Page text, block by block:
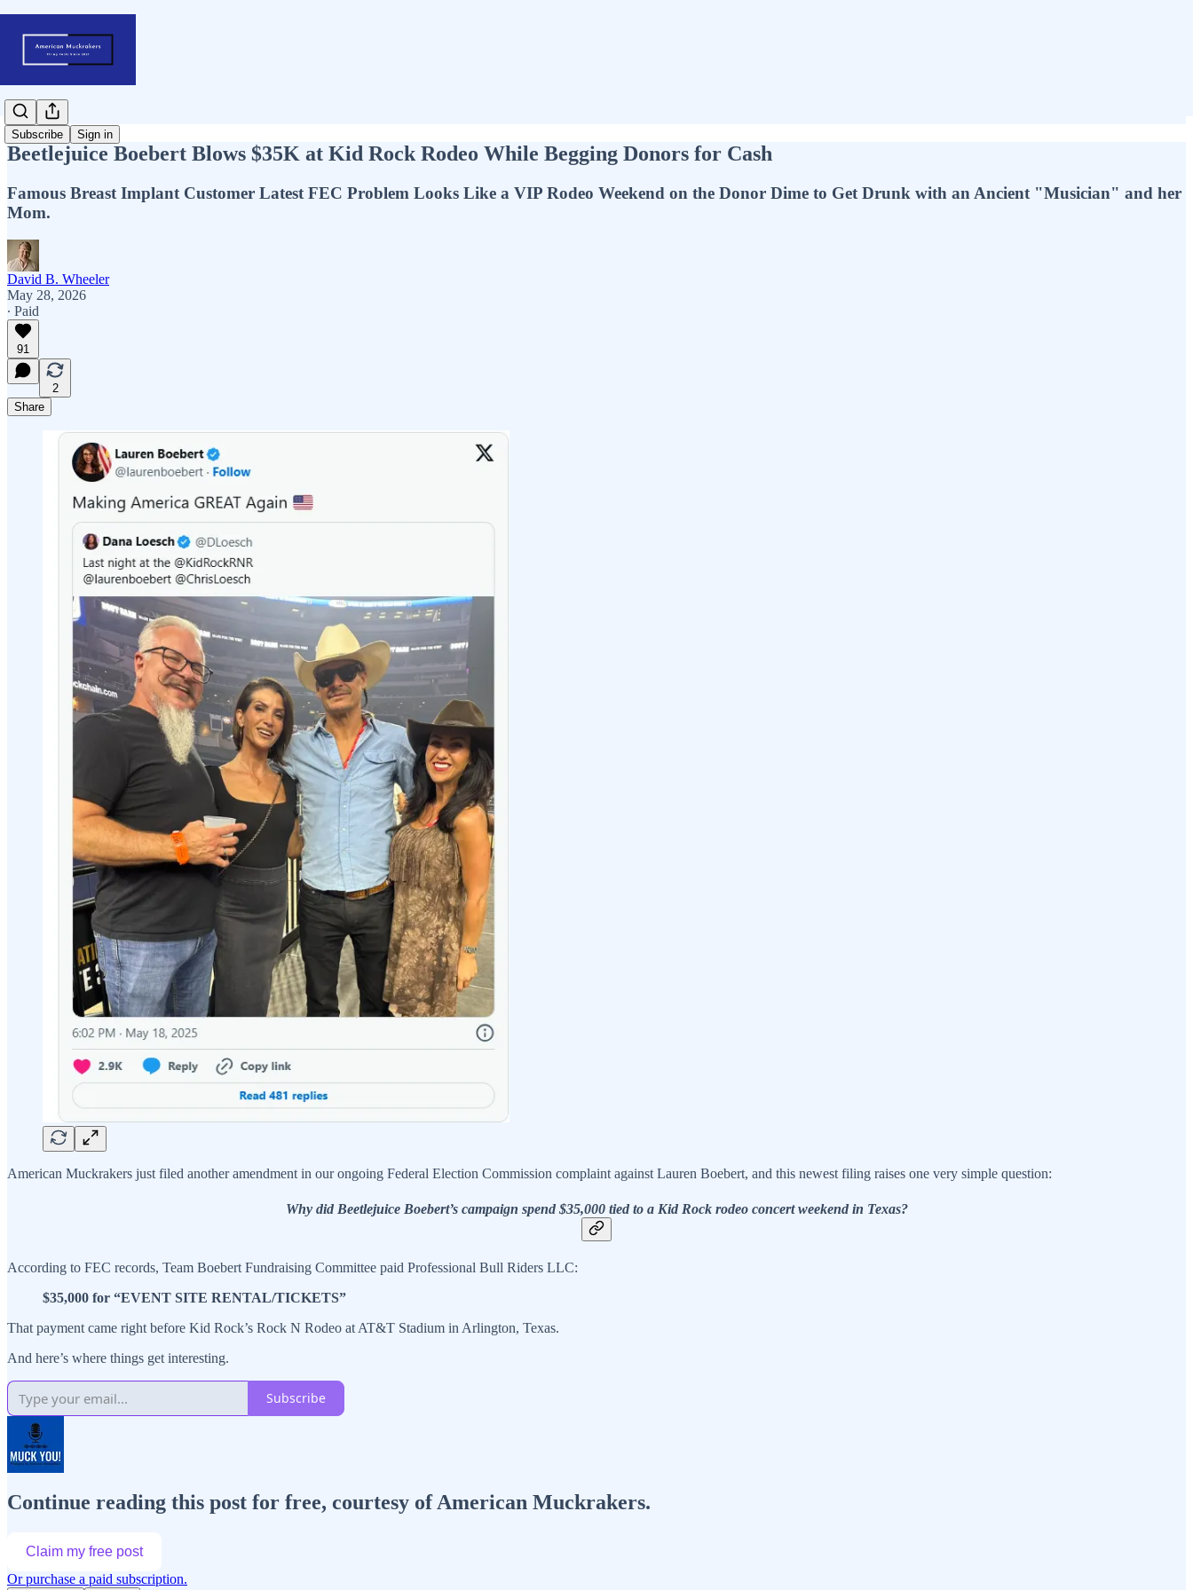
Subscribe Sign in
Beetlejuice Boebert Blows $35K at Kid Rock Rodeo While Begging Donors for Cash
Famous Breast Implant Customer Latest FEC Problem Looks Like a VIP Rodeo Weekend on the Donor Dime to Get Drunk with an Ancient "Musician" and her
Mom.
David B. Wheeler
May 28, 2026
∙ Paid
91
2
Share
American Muckrakers just filed another amendment in our ongoing Federal Election Commission complaint against Lauren Boebert, and this newest filing raises one very simple question:
Why did Beetlejuice Boebert’s campaign spend $35,000 tied to a Kid Rock rodeo concert weekend in Texas?
According to FEC records, Team Boebert Fundraising Committee paid Professional Bull Riders LLC:
$35,000 for “EVENT SITE RENTAL/TICKETS”
That payment came right before Kid Rock’s Rock N Rodeo at AT&T Stadium in Arlington, Texas.
And here’s where things get interesting.
Subscribe
Continue reading this post for free, courtesy of American Muckrakers.
Claim my free post
Or purchase a paid subscription.